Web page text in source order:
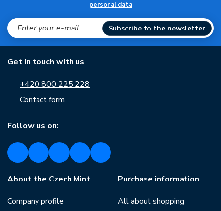
personal data
Subscribe to the newsletter
Get in touch with us
+420 800 225 228
Contact form
Follow us on:
About the Czech Mint
Company profile
Purchase information
All about shopping